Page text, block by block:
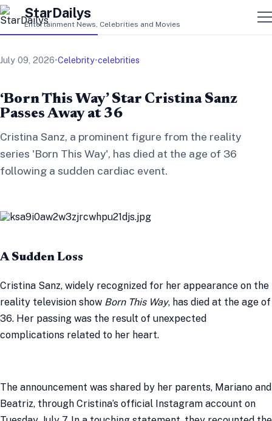
StarDailys
Entertainment News, Celebrities and Movies
July 09, 2026•Celebrity•celebrities
‘Born This Way’ Star Cristina Sanz
Passes Away at 36
Cristina Sanz, a prominent figure from the reality
series 'Born This Way', has died at the age of 36
following a sudden cardiac event.
A Sudden Loss
Cristina Sanz, widely recognized for her appearance on the
reality television show Born This Way, has died at the age of
36. Her passing was the result of unexpected
complications related to her heart.
The announcement was shared by her parents, Mariano and
Beatriz, through Cristina’s official Instagram account on